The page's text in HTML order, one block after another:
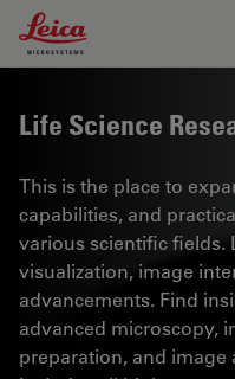
Leica Microsystems Logo
Life Science
This is the place to
capabilities, and
various scientific fields.
visualization, image
advancements. Find
advanced microscopy,
preparation, and image